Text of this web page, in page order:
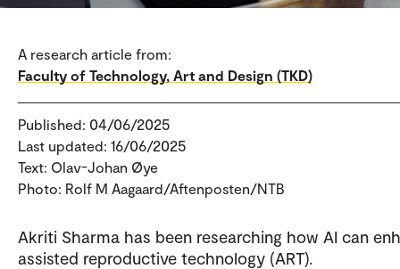
A research article from:
Faculty of Technology, Art and Design (TKD)
Published: 04/06/2025
Last updated: 16/06/2025
Text: Olav-Johan Øye
Photo: Rolf M Aagaard/Aftenposten/NTB
Akriti Sharma has been researching how AI can
assisted reproductive technology (ART).